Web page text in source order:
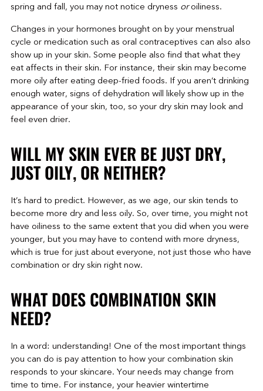
spring and fall, you may not notice dryness oroiliness.
Changes in your hormones brought on by your menstrual
cycle or medication such as oral contraceptives can also also
show up in your skin. Some people also find that what they
eat affects in their skin. For instance, their skin may become
more oily after eating deep-fried foods. If you aren’t drinking
enough water, signs of dehydration will likely show up in the
appearance of your skin, too, so your dry skin may look and
feel even drier.
WILL MY SKIN EVER BE JUST DRY,
JUST OILY, OR NEITHER?
It’s hard to predict. However, as we age, our skin tends to
become more dry and less oily. So, over time, you might not
have oiliness to the same extent that you did when you were
younger, but you may have to contend with more dryness,
which is true for just about everyone, not just those who have
combination or dry skin right now.
WHAT DOES COMBINATION SKIN
NEED?
In a word: understanding! One of the most important things
you can do is pay attention to how your combination skin
responds to your skincare. Your needs may change from
time to time. For instance, your heavier wintertime